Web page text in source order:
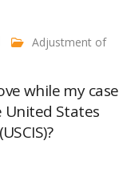
Adjustment of
while my case
United States